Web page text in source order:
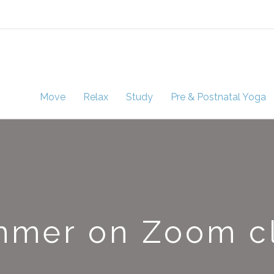
Move Relax Study Pre & Postnatal Yoga
on Zoom